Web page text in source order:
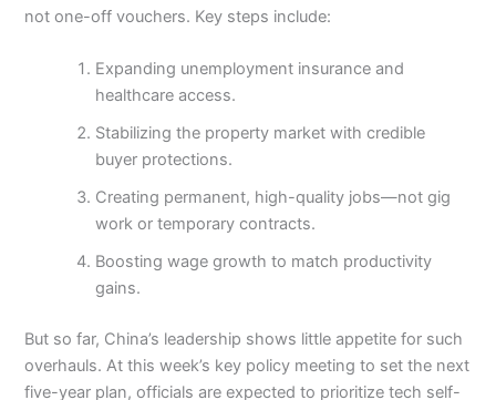
not one-off vouchers. Key steps include:
Expanding unemployment insurance and
healthcare access.
Stabilizing the property market with credible
buyer protections.
Creating permanent, high-quality jobs—not gig
work or temporary contracts.
Boosting wage growth to match productivity
gains.
But so far, China’s leadership shows little appetite for such
overhauls. At this week’s key policy meeting to set the next
five-year plan, officials are expected to prioritize tech self-